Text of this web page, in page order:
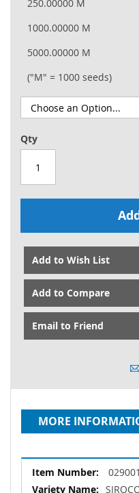
250.00000 M
1000.00000 M
5000.00000 M
("M" = 1000 seeds)
Qty
Add to Wish List
Add to Compare
Email to Friend
MORE
More
Information